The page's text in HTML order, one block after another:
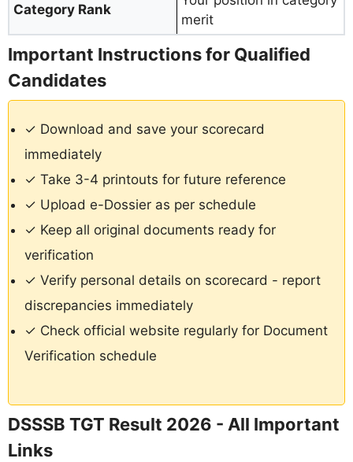
Category Rank
merit
Important Instructions for Qualified
Candidates
✓ Download and save your scorecard
immediately
✓ Take 3-4 printouts for future reference
✓ Upload e-Dossier as per schedule
✓ Keep all original documents ready for
verification
✓ Verify personal details on scorecard - report
discrepancies immediately
✓ Check official website regularly for Document
Verification schedule
DSSSB TGT Result 2026 - All Important
Links